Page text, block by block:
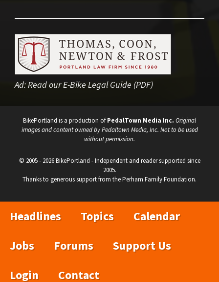
Ad:Read our E-Bike Legal Guide (PDF)
BikePortland is a production ofPedalTown Media Inc. Original
images and content owned by Pedaltown Media, Inc. Not to be used
without permission.
© 2005 - 2026 BikePortland - Independent and reader supported since
2005.
Thanks to generous support from the Perham Family Foundation.
Headlines Topics
Calendar
Jobs
Forums
Support Us
Login
Contact